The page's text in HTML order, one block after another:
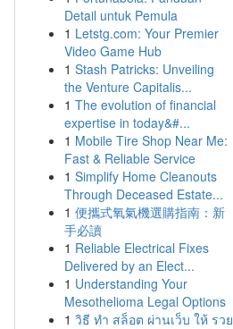
Detail untuk Pemula
1 Letstg.com: Your Premier
Video Game Hub
1 Stash Patricks: Unveiling
the Venture Capitalis...
1 The evolution of financial
expertise in today&#...
1 Mobile Tire Shop Near Me:
Fast & Reliable Service
1 Simplify Home Cleanouts
Through Deceased Estate...
1 便攜式氧氣機選購指南：新
手必讀
1 Reliable Electrical Fixes
Delivered by an Elect...
1 Understanding Your
Mesothelioma Legal Options
1 วิธี ทำ สล็อต ผ่านเว็บ ให้ รวย